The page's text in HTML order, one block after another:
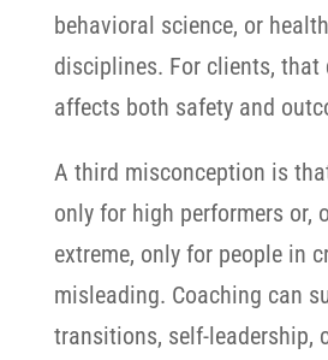
behavioral science, or
disciplines. For clients, that
affects both safety and
A third misconception is
only for high performers or,
extreme, only for people in
misleading. Coaching can
transitions, self-leadership,